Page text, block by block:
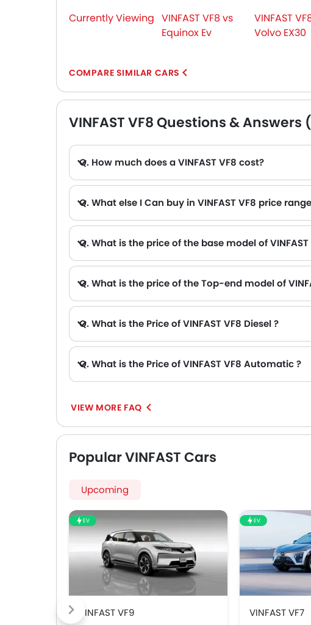
Currently Viewing VINFAST VF8 vs
Equinox Ev
VINFAST
Volvo EX30
COMPARE SIMILAR CARS
VINFAST VF8 Questions & Answers
Q. How much does a VINFAST VF8 cost?
Q. What else I Can buy in VINFAST VF8 price
Q. What is the price of the base model of VINFAST
Q. What is the price of the Top-end model of
Q. What is the Price of VINFAST VF8 Diesel ?
Q. What is the Price of VINFAST VF8 Automatic ?
VIEW MORE FAQ
Popular VINFAST Cars
Upcoming
EV
VINFAST VF9
EV
VINFAST VF7